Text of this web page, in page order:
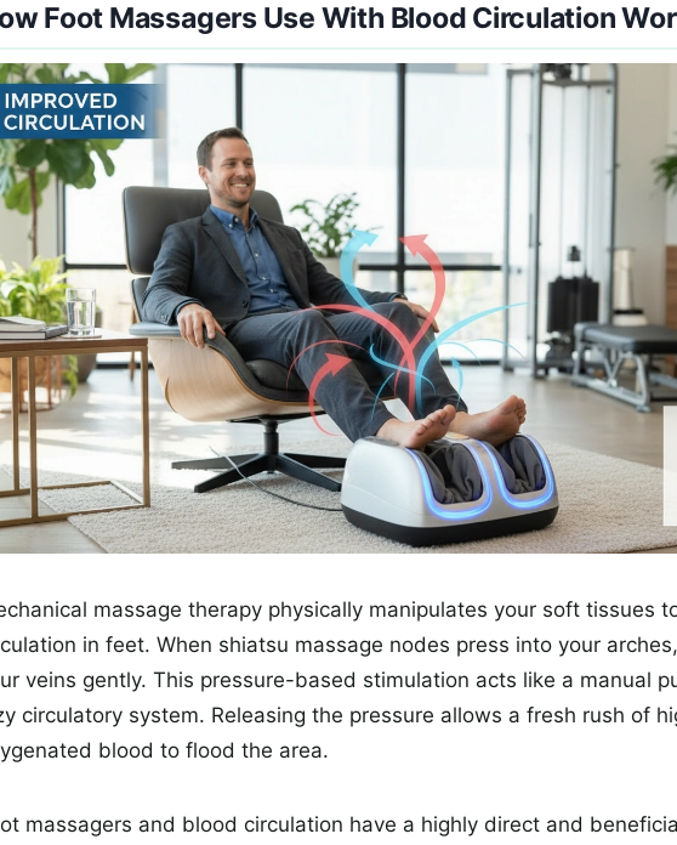
Foot Massagers Use With Blood Circulation
massage therapy physically manipulates your soft tissues
in feet. When shiatsu massage nodes press into your
veins gently. This pressure-based stimulation acts like a manual
circulatory system. Releasing the pressure allows a fresh rush of
blood to flood the area.
massagers and blood circulation have a highly direct and